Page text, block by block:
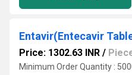
Entavir(Entecavir
Price: 1302.63 INR /
Minimum Order Quantity :